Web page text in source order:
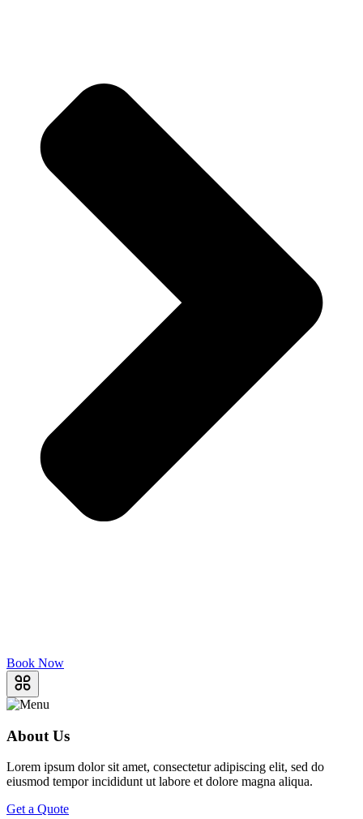
Book Now
About Us
Lorem ipsum dolor sit amet, consectetur adipiscing elit, sed do
eiusmod tempor incididunt ut labore et dolore magna aliqua.
Get a Quote